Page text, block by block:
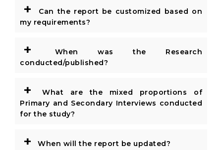
+
Can the report be customized based on
my requirements?
+
When was the Research
conducted/published?
+
What are the mixed proportions of
Primary and Secondary Interviews conducted
for the study?
+ When will the report be updated?